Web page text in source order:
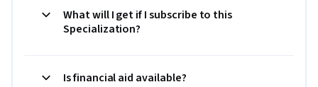
What will I get if I subscribe to this
Specialization?
Is financial aid available?